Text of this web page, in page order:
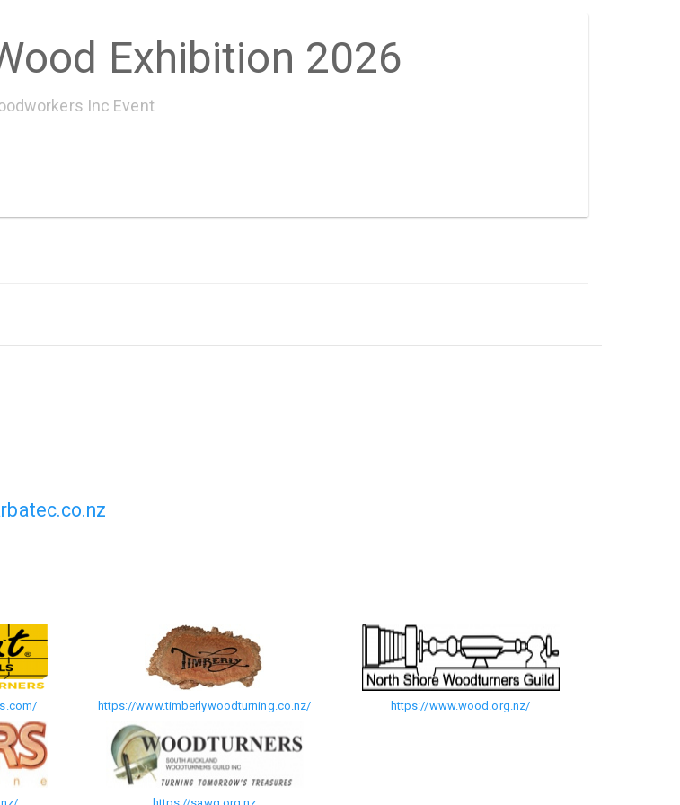
Exhibition 2026
Inc Event
https://www.timberlywoodturning.co.nz/ https://www.wood.org.nz/
https://sawg.org.nz